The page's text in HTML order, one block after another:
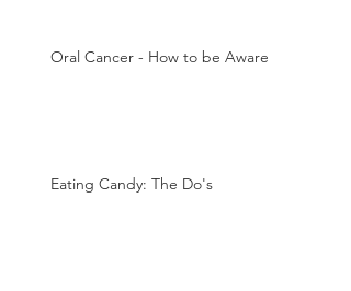
Oral Cancer - How to be Aware
Eating Candy: The Do's